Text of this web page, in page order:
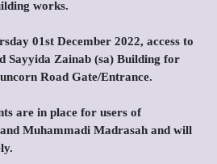
works.
01st December 2022, access to
Sayyida Zainab (sa) Building for
Road Gate/Entrance.
are in place for users of
Muhammadi Madrasah and will